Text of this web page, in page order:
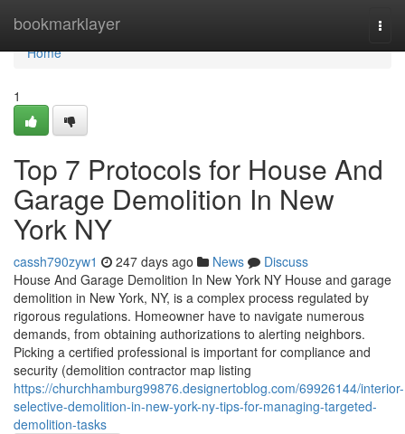
bookmarklayer
Home
Home
1
Top 7 Protocols for House And
Garage Demolition In New
York NY
cassh790zyw1 247 days ago News
Discuss
House And Garage Demolition In New York NY House and garage
demolition in New York, NY, is a complex process regulated by
rigorous regulations. Homeowner have to navigate numerous
demands, from obtaining authorizations to alerting neighbors.
Picking a certified professional is important for compliance and
security (demolition contractor map listing
https://churchhamburg99876.designertoblog.com/69926144/interior-
selective-demolition-in-new-york-ny-tips-for-managing-targeted-
demolition-tasks